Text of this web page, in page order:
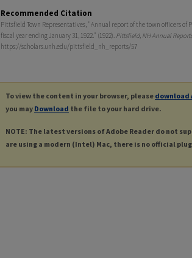
Recommended Citation
Pittsfield Town Representatives, "Annual report of the town officers of
fiscal year ending January 31, 1922." (1922). Pittsfield, NH Annual Reports
https://scholars.unh.edu/pittsfield_nh_reports/57
To view the content in your browser, please download
you may Download the file to your hard drive.
NOTE: The latest versions of Adobe Reader do not
are using a modern (Intel) Mac, there is no official